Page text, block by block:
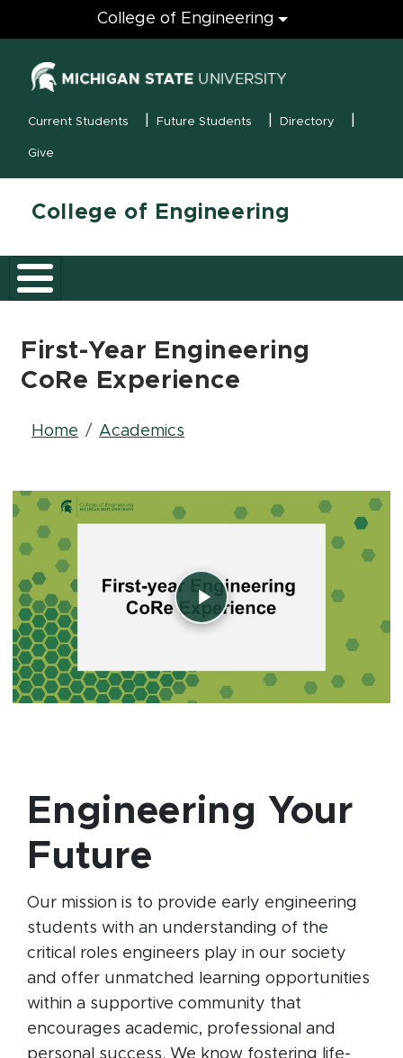
Engineering
College of Engineering
MSU Menu
Current Students Future Students Directory
Give
College of Engineering
First-Year Engineering
CoRe Experience
Breadcrumb
Home Academics
Engineering Your
Future
Our mission is to provide early engineering
students with an understanding of the
critical roles engineers play in our society
and offer unmatched learning opportunities
within a supportive community that
encourages academic, professional and
personal success. We know fostering life-